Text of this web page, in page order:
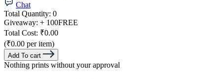
Chat
Total Quantity: 0
Giveaway: + 100FREE
Total Cost: ₹0.00
(₹0.00 per item)
Add To cart
Nothing prints without your approval